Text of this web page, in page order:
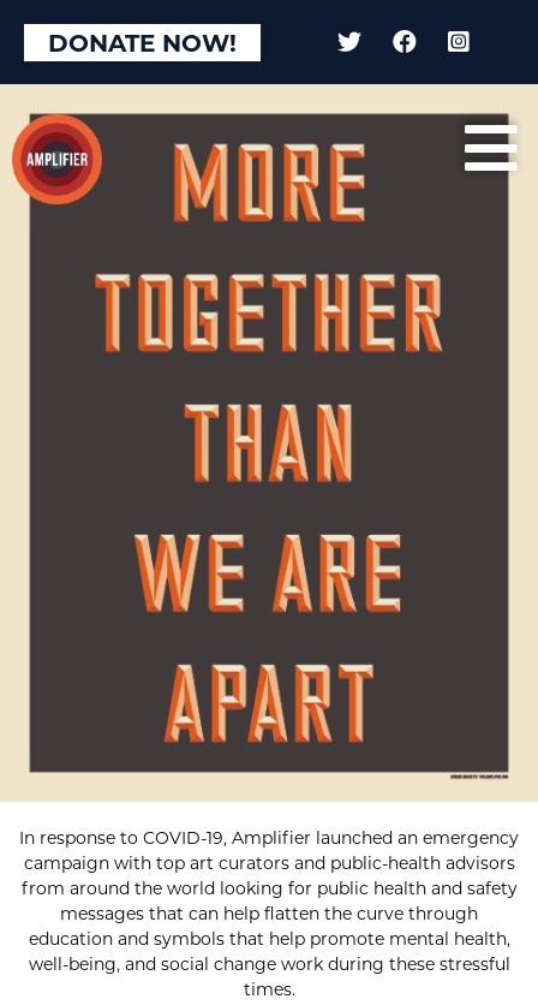
DONATE NOW!
In response to COVID-19, Amplifier launched an emergency
campaign with top art curators and public-health advisors
from around the world looking for public health and safety
messages that can help flatten the curve through
education and symbols that help promote mental health,
well-being, and social change work during these stressful
times.